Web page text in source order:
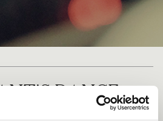
DANCE
DANCE)